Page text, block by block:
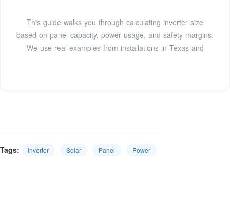
This guide walks you through calculating inverter size
based on panel capacity, power usage, and safety margins.
We use real examples from installations in Texas and
Tags: Inverter Solar Panel Power